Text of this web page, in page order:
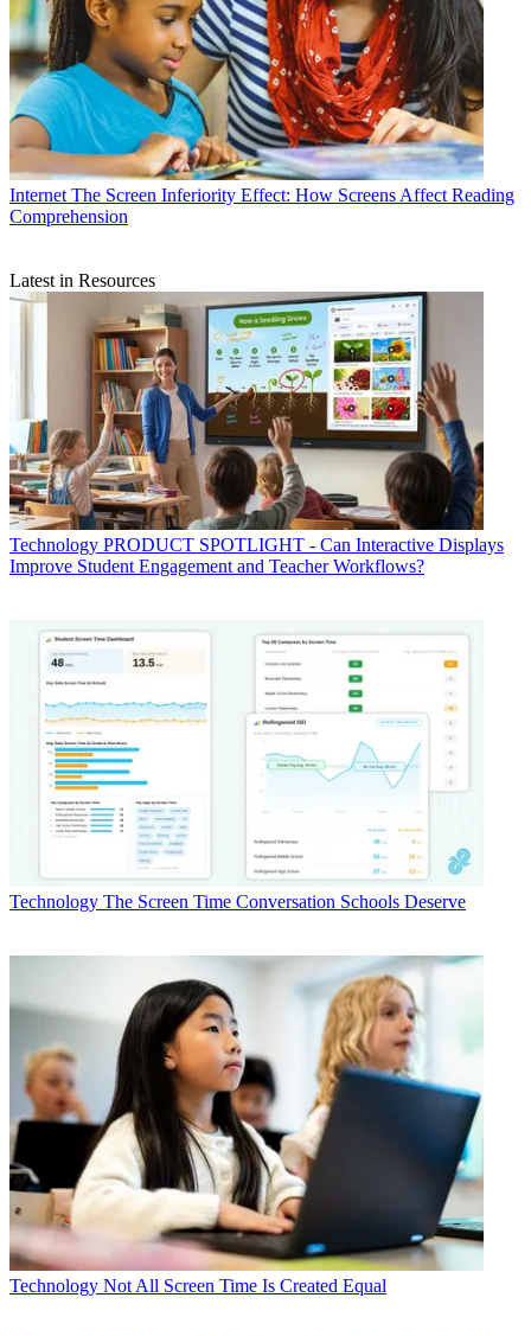
Internet The Screen Inferiority Effect: How Screens Affect Reading
Comprehension
Latest in Resources
Technology PRODUCT SPOTLIGHT - Can Interactive Displays
Improve Student Engagement and Teacher Workflows?
Technology The Screen Time Conversation Schools Deserve
Technology Not All Screen Time Is Created Equal